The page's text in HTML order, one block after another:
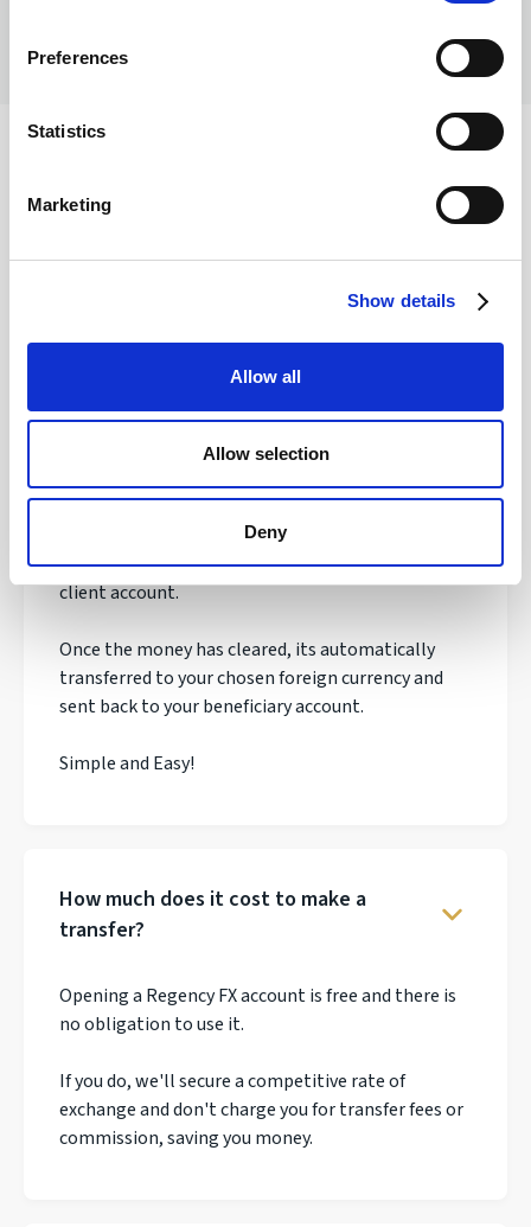
Preferences
Statistics
Marketing
Show details
Allow all
Allow selection
Deny
Once registered, your personal Account Manager
will open an account, talk to you about your needs
If you are happy with the order, you'll be asked to
make your payment to our secure & safeguarded
client account.
Once the money has cleared, its automatically
transferred to your chosen foreign currency and
sent back to your beneficiary account.
Simple and Easy!
How much does it cost to make a
transfer?
Opening a Regency FX account is free and there is
no obligation to use it.
If you do, we'll secure a competitive rate of
exchange and don't charge you for transfer fees or
commission, saving you money.